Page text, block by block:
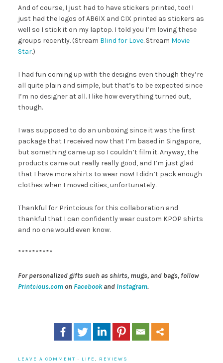
And of course, I just had to have stickers printed, too! I
just had the logos of AB6IX and CIX printed as stickers as
well so I stick it on my laptop. I told you I’m loving these
groups recently. (Stream Blind for Love. Stream Movie
Star.)
I had fun coming up with the designs even though they’re
all quite plain and simple, but that’s to be expected since
I’m no designer at all. I like how everything turned out,
though.
I was supposed to do an unboxing since it was the first
package that I received now that I’m based in Singapore,
but something came up so I couldn’t film it. Anyway, the
products came out really really good, and I’m just glad
that I have more shirts to wear now! I didn’t pack enough
clothes when I moved cities, unfortunately.
Thankful for Printcious for this collaboration and
thankful that I can confidently wear custom KPOP shirts
and no one would even know.
**********
For personalized gifts such as shirts, mugs, and bags, follow
Printcious.comon Facebookand Instagram.
LEAVE A COMMENT · LIFE , REVIEWS